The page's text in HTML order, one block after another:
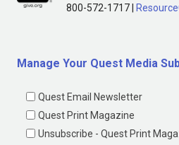
800-572-1717 |
Manage Your Quest Media
Quest Email Newsletter
Quest Print Magazine
Unsubscribe - Quest Print